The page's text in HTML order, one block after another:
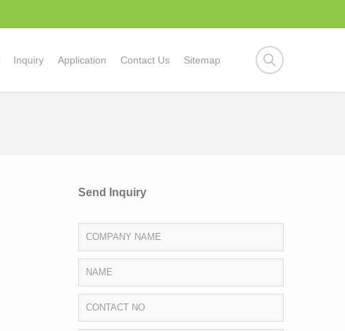
Inquiry Application Contact Us Sitemap
Send Inquiry